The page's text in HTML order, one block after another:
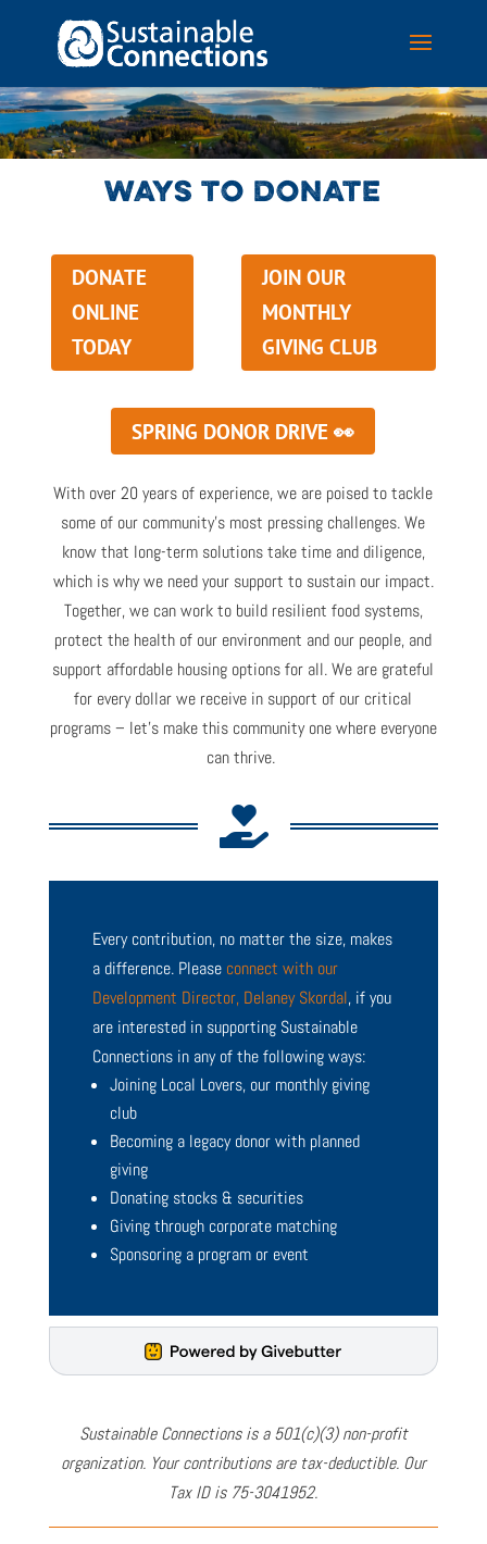
WAYS TO DONATE
DONATE
ONLINE
TODAY
JOIN OUR
MONTHLY
GIVING CLUB
SPRING DONOR DRIVE 👀
With over 20 years of experience, we are poised to tackle
some of our community’s most pressing challenges. We
know that long-term solutions take time and diligence,
which is why we need your support to sustain our impact.
Together, we can work to build resilient food systems,
protect the health of our environment and our people, and
support affordable housing options for all. We are grateful
for every dollar we receive in support of our critical
programs– let’smake this community one where everyone
canthrive.

Every contribution, no matter the size, makes
a difference. Please connect with our
Development Director, Delaney Skordal, if you
are interested in supporting Sustainable
Connections in any of the following ways:
Joining Local Lovers, our monthly giving
club
Becoming a legacy donor with planned
giving
Donating stocks & securities
Giving through corporate matching
Sponsoring a program or event
Sustainable Connections is a 501(c)(3) non-profit
organization. Your contributions are tax-deductible. Our
Tax ID is 75-3041952.